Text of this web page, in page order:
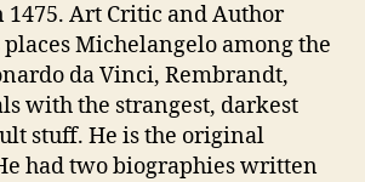
Art Critic and Author
places Michelangelo among the
da Vinci, Rembrandt,
with the strangest, darkest
stuff. He is the original
had two biographies written